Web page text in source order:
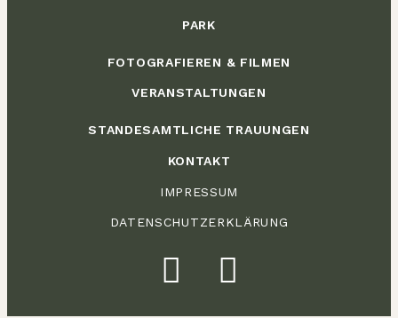
PARK
FOTOGRAFIEREN & FILMEN
VERANSTALTUNGEN
STANDESAMTLICHE TRAUUNGEN
KONTAKT
IMPRESSUM
DATENSCHUTZERKLÄRUNG